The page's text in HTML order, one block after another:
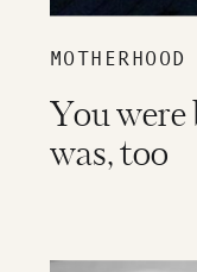
MOTHERHOOD
You were
was, too